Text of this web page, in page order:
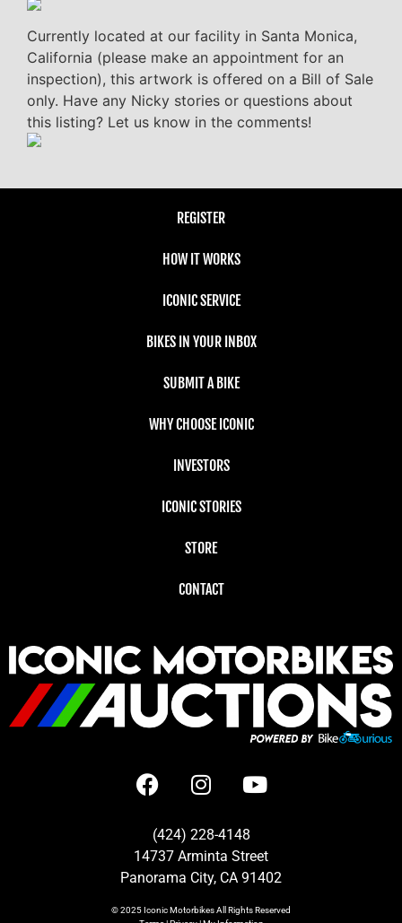
Currently located at our facility in Santa Monica,
California (please make an appointment for an
inspection), this artwork is offered on a Bill of Sale
only. Have any Nicky stories or questions about
this listing? Let us know in the comments!
REGISTER
HOW IT WORKS
ICONIC SERVICE
BIKES IN YOUR INBOX
SUBMIT A BIKE
WHY CHOOSE ICONIC
INVESTORS
ICONIC STORIES
STORE
CONTACT
(424) 228-4148
14737 Arminta Street
Panorama City, CA 91402
© 2025 Iconic MotorbikesAll Rights Reserved